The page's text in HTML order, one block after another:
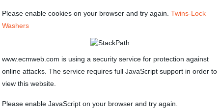
Please enable cookies on your browser and try again.Twins-Lock
Washers
www.ecmweb.com is using a security service for protection against
online attacks. The service requires full JavaScript support in order to
view this website.
Please enable JavaScript on your browser and try again.